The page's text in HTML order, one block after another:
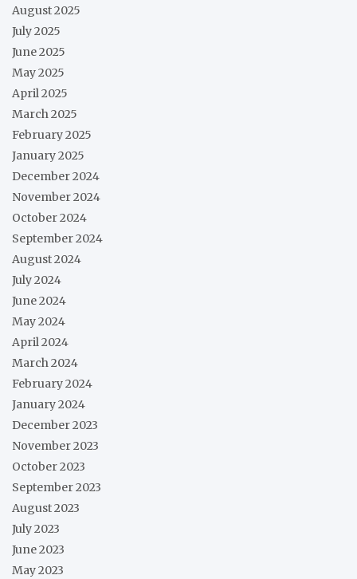
August 2025
July 2025
June 2025
May 2025
April 2025
March 2025
February 2025
January 2025
December 2024
November 2024
October 2024
September 2024
August 2024
July 2024
June 2024
May 2024
April 2024
March 2024
February 2024
January 2024
December 2023
November 2023
October 2023
September 2023
August 2023
July 2023
June 2023
May 2023